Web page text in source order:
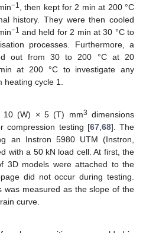
−1
, then kept for 2 min at 200 °C
history. They were then cooled
−1 and held for 2 min at 30 °C to
processes. Furthermore, a
out from 30 to 200 °C at 20
at 200 °C to investigate any
cycle 1.
10 (W) × 5 (T) mm3 dimensions
compression testing [67, 68]. The
an Instron 5980 UTM (Instron,
with a 50 kN load cell. At first, the
3D models were attached to the
did not occur during testing.
was measured as the slope of the
curve.